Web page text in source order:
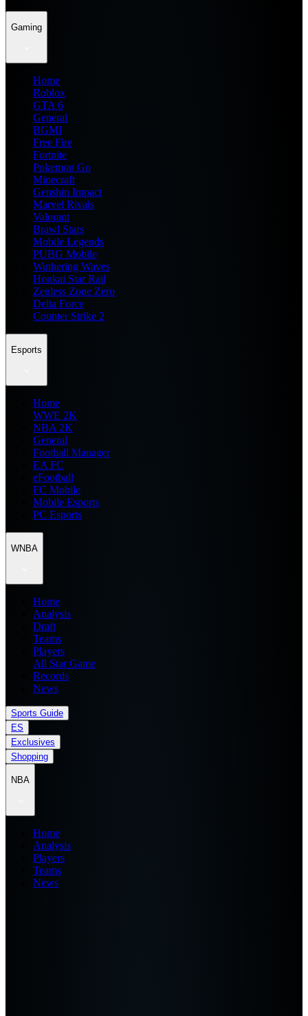
Gaming
Home
Roblox
GTA 6
General
BGMI
Free Fire
Fortnite
Pokemon Go
Minecraft
Genshin Impact
Marvel Rivals
Valorant
Brawl Stars
Mobile Legends
PUBG Mobile
Wuthering Waves
Honkai Star Rail
Zenless Zone Zero
Delta Force
Counter Strike 2
Esports
Home
WWE 2K
NBA 2K
General
Football Manager
EA FC
eFootball
FC Mobile
Mobile Esports
PC Esports
WNBA
Home
Analysis
Draft
Teams
Players
All Star Game
Records
News
Sports Guide
ES
Exclusives
Shopping
NBA
Home
Analysis
Players
Teams
News